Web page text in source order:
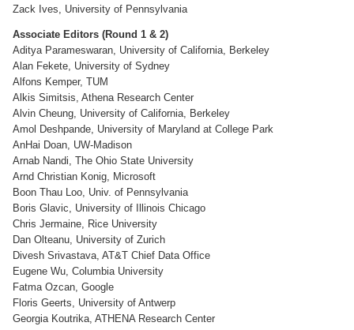
Zack Ives, University of Pennsylvania
Associate Editors (Round 1 & 2)
Aditya Parameswaran, University of California, Berkeley
Alan Fekete, University of Sydney
Alfons Kemper, TUM
Alkis Simitsis, Athena Research Center
Alvin Cheung, University of California, Berkeley
Amol Deshpande, University of Maryland at College Park
AnHai Doan, UW-Madison
Arnab Nandi, The Ohio State University
Arnd Christian Konig, Microsoft
Boon Thau Loo, Univ. of Pennsylvania
Boris Glavic, University of Illinois Chicago
Chris Jermaine, Rice University
Dan Olteanu, University of Zurich
Divesh Srivastava, AT&T Chief Data Office
Eugene Wu, Columbia University
Fatma Ozcan, Google
Floris Geerts, University of Antwerp
Georgia Koutrika, ATHENA Research Center